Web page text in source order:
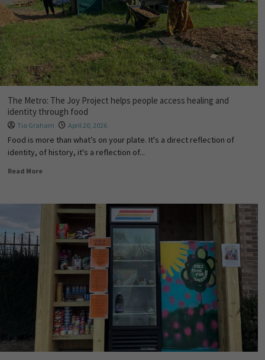
The Metro: The Joy Project helps people access healing and
identity through food
Tia Graham April 20, 2026
Food is more than what’s on your plate. It's a direct reflection of
identity, of history, it's a reflection of...
Read More